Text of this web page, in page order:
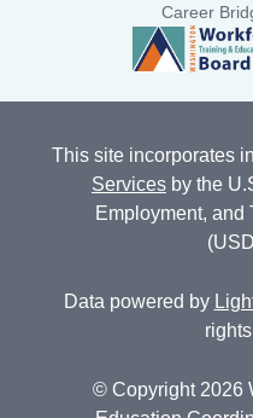
Career
This site incorporates
Services by the
Employment, and
Data powered by
© Copyright 2026